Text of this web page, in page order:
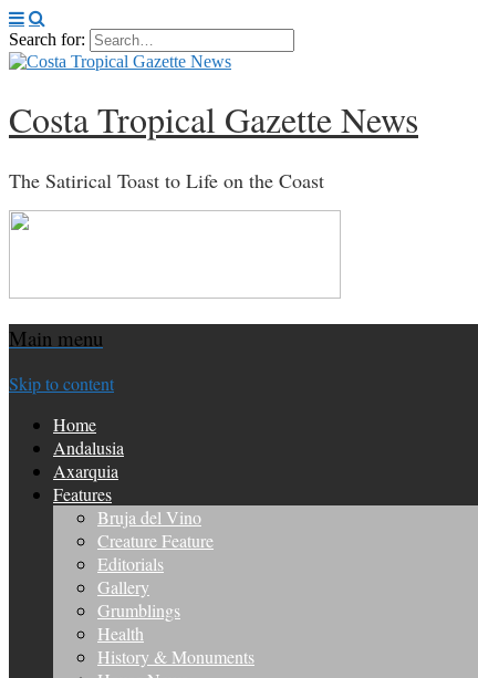
Search for:
Costa Tropical Gazette News
The Satirical Toast to Life on the Coast
Main menu
Skip to content
Home
Andalusia
Axarquia
Features
Bruja del Vino
Creature Feature
Editorials
Gallery
Grumblings
Health
History & Monuments